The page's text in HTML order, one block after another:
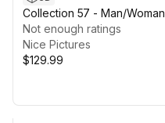
Collection 57 - Man/Woman
Skydiving/Jumpsuit Outfits -
Rigged
Not enough ratings
Nice Pictures
$129.99